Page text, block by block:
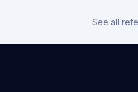
See all